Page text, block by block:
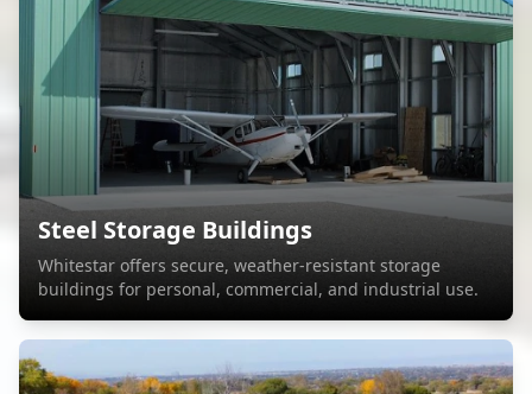
Steel Storage Buildings
Whitestar offers secure, weather-resistant storage
buildings for personal, commercial, and industrial use.